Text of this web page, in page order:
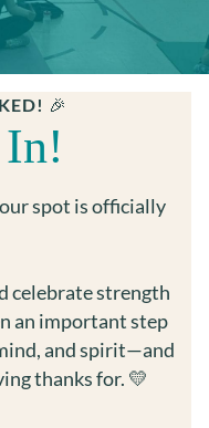
CE
🎉
spot is officially
celebrate strength
an important step
and spirit—and
thanks for. 💛